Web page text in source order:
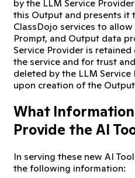
by the LLM Service
this Output and presents it
ClassDojo services to
Prompt, and Output data
Service Provider is
the service and for trust
deleted by the LLM
upon creation of the
What
Provide the AI
In serving these new AI
the following information: